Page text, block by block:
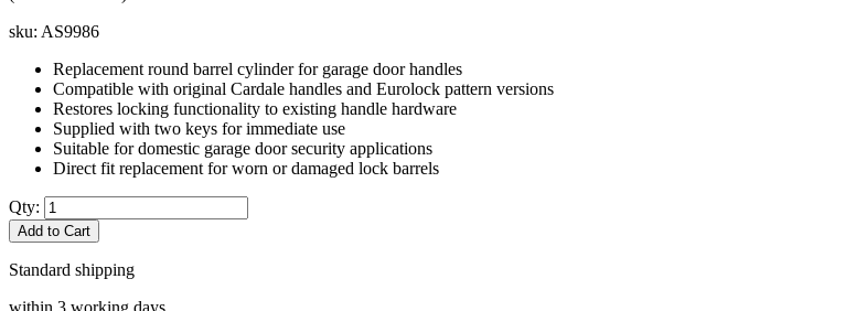
sku: AS9986
Replacement round barrel cylinder for garage door handles
Compatible with original Cardale handles and Eurolock pattern versions
Restores locking functionality to existing handle hardware
Supplied with two keys for immediate use
Suitable for domestic garage door security applications
Direct fit replacement for worn or damaged lock barrels
Qty:
Add to Cart
Standard shipping
within 3 working days